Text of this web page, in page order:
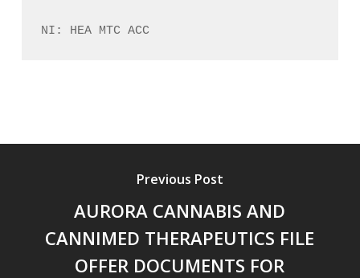
Previous Post
AURORA CANNABIS AND
CANNIMED THERAPEUTICS FILE
OFFER DOCUMENTS FOR